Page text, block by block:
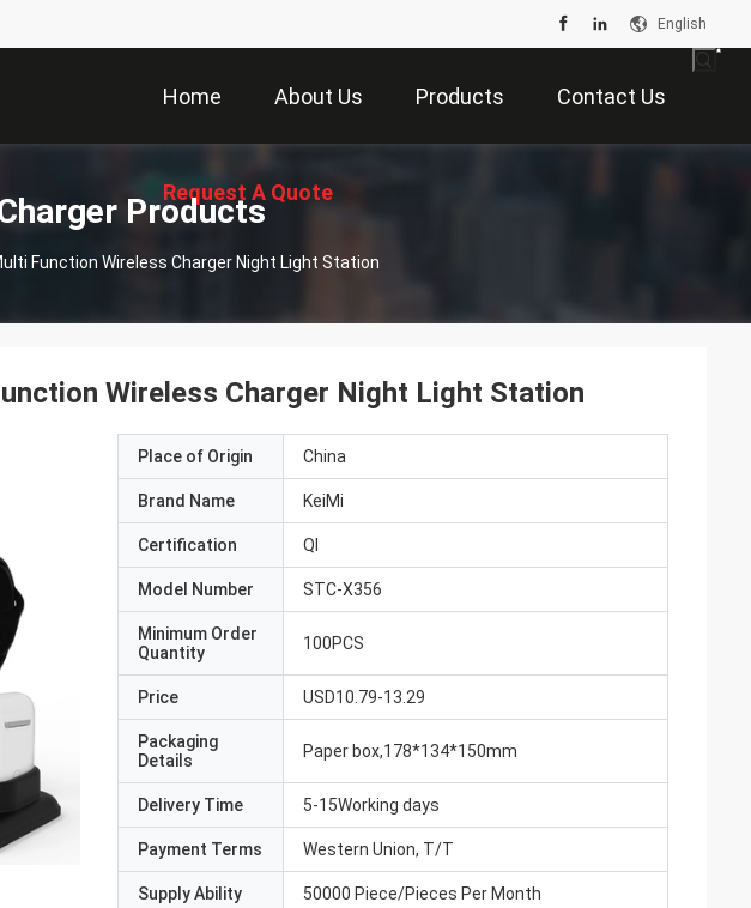
English
Home About Us Products Contact Us
Request A Quote
Products
Function Wireless Charger Night Light Station
Wireless Charger Night Light Station
Place of Origin China
Brand Name KeiMi
Certification QI
Model Number STC-X356
Minimum Order
Quantity
100PCS
Price USD10.79-13.29
Packaging
Details
Paper box,178*134*150mm
Delivery Time 5-15Working days
Payment Terms Western Union, T/T
Supply Ability 50000 Piece/Pieces Per Month